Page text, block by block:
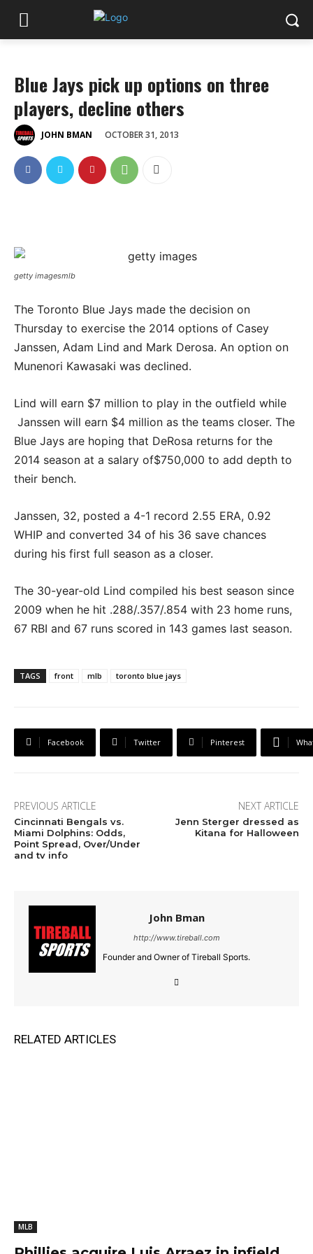
Blue Jays pick up options on three
players, decline others
JOHN BMAN OCTOBER 31, 2013
getty imagesmlb
The Toronto Blue Jays made the decision on
Thursday to exercise the 2014 options of Casey
Janssen, Adam Lind and Mark Derosa. An option on
Munenori Kawasaki was declined.
Lind will earn $7 million to play in the outfield while
Janssen will earn $4 million as the teams closer. The
Blue Jays are hoping that DeRosa returns for the
2014 season at a salary of$750,000 to add depth to
their bench.
Janssen, 32, posted a 4-1 record 2.55 ERA, 0.92
WHIP and converted 34 of his 36 save chances
during his first full season as a closer.
The 30-year-old Lind compiled his best season since
2009 when he hit .288/.357/.854 with 23 home runs,
67 RBI and 67 runs scored in 143 games last season.
TAGS front mlb toronto blue jays
Facebook Twitter Pinterest
PREVIOUS ARTICLE
Cincinnati Bengals vs.
Miami Dolphins: Odds,
Point Spread, Over/Under
and tv info
NEXT ARTICLE
Jenn Sterger dressed as
Kitana for Halloween
John Bman
http://www.tireball.com
Founder and Owner of Tireball Sports.
RELATED ARTICLES
MLB